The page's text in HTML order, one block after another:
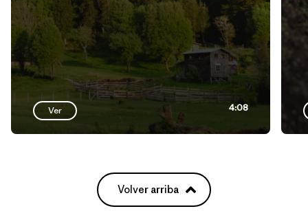
Ver 4:08
Volver arriba